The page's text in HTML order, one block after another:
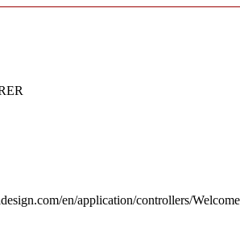
en/application/controllers/